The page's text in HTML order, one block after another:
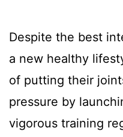
Despite the best
a new healthy
of putting their
pressure by
vigorous training